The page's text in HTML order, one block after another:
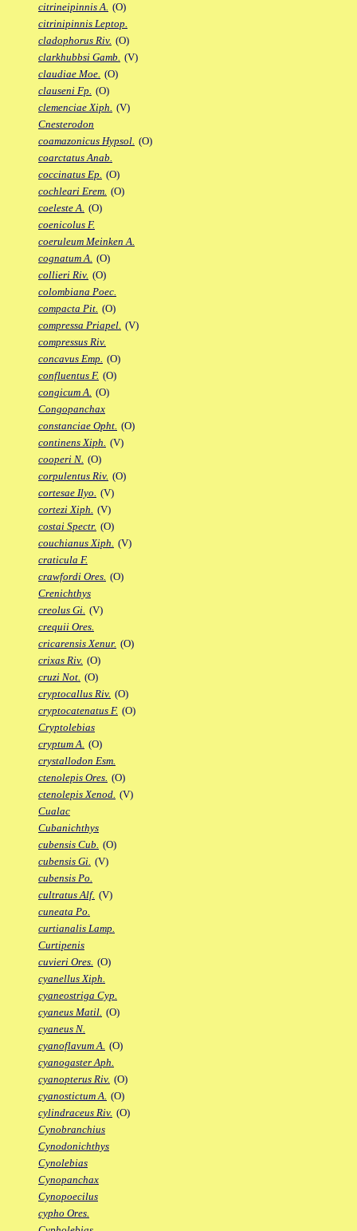
citrineipinnis A. (O)
citrinipinnis Leptop.
cladophorus Riv. (O)
clarkhubbsi Gamb. (V)
claudiae Moe. (O)
clauseni Fp. (O)
clemenciae Xiph. (V)
Cnesterodon
coamazonicus Hypsol. (O)
coarctatus Anab.
coccinatus Ep. (O)
cochleari Erem. (O)
coeleste A. (O)
coenicolus F.
coeruleum Meinken A.
cognatum A. (O)
collieri Riv. (O)
colombiana Poec.
compacta Pit. (O)
compressa Priapel. (V)
compressus Riv.
concavus Emp. (O)
confluentus F. (O)
congicum A. (O)
Congopanchax
constanciae Opht. (O)
continens Xiph. (V)
cooperi N. (O)
corpulentus Riv. (O)
cortesae Ilyo. (V)
cortezi Xiph. (V)
costai Spectr. (O)
couchianus Xiph. (V)
craticula F.
crawfordi Ores. (O)
Crenichthys
creolus Gi. (V)
crequii Ores.
cricarensis Xenur. (O)
crixas Riv. (O)
cruzi Not. (O)
cryptocallus Riv. (O)
cryptocatenatus F. (O)
Cryptolebias
cryptum A. (O)
crystallodon Esm.
ctenolepis Ores. (O)
ctenolepis Xenod. (V)
Cualac
Cubanichthys
cubensis Cub. (O)
cubensis Gi. (V)
cubensis Po.
cultratus Alf. (V)
cuneata Po.
curtianalis Lamp.
Curtipenis
cuvieri Ores. (O)
cyanellus Xiph.
cyaneostriga Cyp.
cyaneus Matil. (O)
cyaneus N.
cyanoflavum A. (O)
cyanogaster Aph.
cyanopterus Riv. (O)
cyanostictum A. (O)
cylindraceus Riv. (O)
Cynobranchius
Cynodonichthys
Cynolebias
Cynopanchax
Cynopoecilus
cypho Ores.